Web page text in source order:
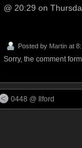
@ 20:29 on
Posted by Martin at
Sorry, the comment
0448 @ Ilford